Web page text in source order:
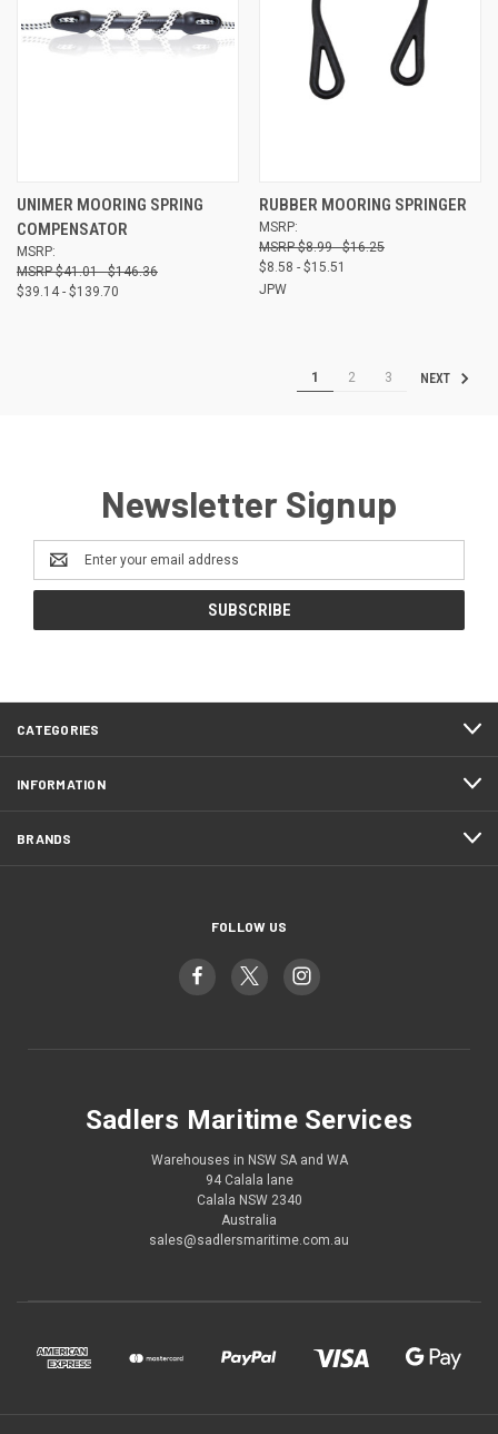
UNIMER MOORING SPRING
COMPENSATOR
MSRP:
$41.01 - $146.36
$39.14 - $139.70
RUBBER MOORING SPRINGER
MSRP:
$8.99 - $16.25
$8.58 - $15.51
JPW
1 2 3 NEXT
Newsletter Signup
Email
Address
CATEGORIES
INFORMATION
BRANDS
FOLLOW US
Sadlers Maritime Services
Warehouses in NSW SA and WA
94 Calala lane
Calala NSW 2340
Australia
sales@sadlersmaritime.com.au